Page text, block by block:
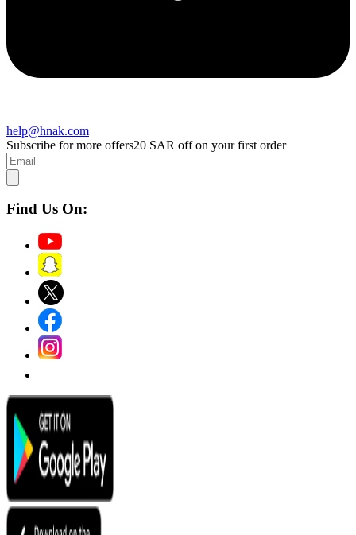
help@hnak.com
Subscribe for more offers20 SAR off on your first order
Find Us On: